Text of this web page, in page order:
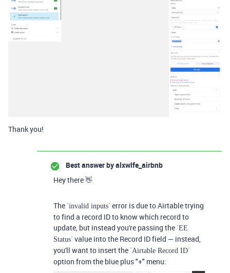
Thank you!
Best answer byalxwlfe_airbnb
Hey there 👋
The `invalid inputs` error is due to Airtable trying
to find a record ID to know which record to
update, but instead you're passing the `EE
Status` value into the Record ID field — instead,
you'll want to insert the `Airtable Record ID`
option from the blue plus "+" menu: